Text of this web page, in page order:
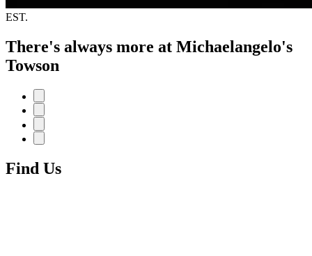
EST.
There's always more at Michaelangelo's
Towson
Find Us